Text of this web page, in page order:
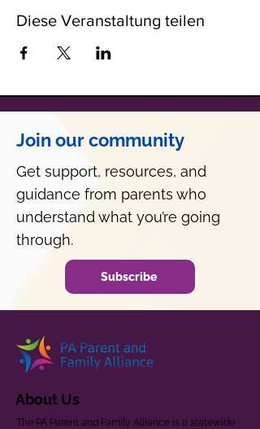
Diese Veranstaltung teilen
Join our community
Get support, resources, and
guidance from parents who
understand what you’re going
through.
Subscribe
About Us
The PA Parent and Family Alliance is a statewide